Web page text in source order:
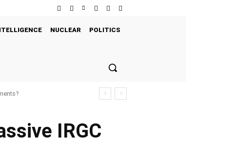
NUCLEAR
POLITICS
IRGC